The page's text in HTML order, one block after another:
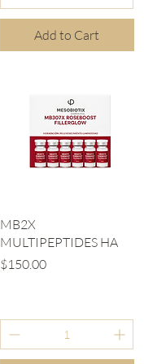
Add to Cart
MB2X
MULTIPEPTIDES HA
Price
$150.00